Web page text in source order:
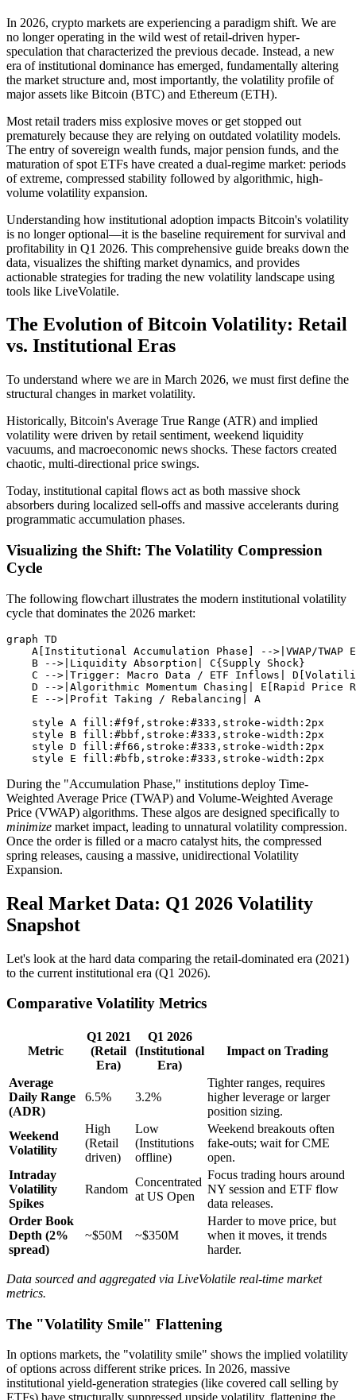
In 2026, crypto markets are experiencing a paradigm shift. We are
no longer operating in the wild west of retail-driven hyper-
speculation that characterized the previous decade. Instead, a new
era of institutional dominance has emerged, fundamentally altering
the market structure and, most importantly, the volatility profile of
major assets like Bitcoin (BTC) and Ethereum (ETH).
Most retail traders miss explosive moves or get stopped out
prematurely because they are relying on outdated volatility models.
The entry of sovereign wealth funds, major pension funds, and the
maturation of spot ETFs have created a dual-regime market: periods
of extreme, compressed stability followed by algorithmic, high-
volume volatility expansion.
Understanding how institutional adoption impacts Bitcoin's volatility
is no longer optional—it is the baseline requirement for survival and
profitability in Q1 2026. This comprehensive guide breaks down the
data, visualizes the shifting market dynamics, and provides
actionable strategies for trading the new volatility landscape using
tools like LiveVolatile.
The Evolution of Bitcoin Volatility: Retail
vs. Institutional Eras
To understand where we are in March 2026, we must first define the
structural changes in market volatility.
Historically, Bitcoin's Average True Range (ATR) and implied
volatility were driven by retail sentiment, weekend liquidity
vacuums, and macroeconomic news shocks. These factors created
chaotic, multi-directional price swings.
Today, institutional capital flows act as both massive shock
absorbers during localized sell-offs and massive accelerants during
programmatic accumulation phases.
Visualizing the Shift: The Volatility Compression
Cycle
The following flowchart illustrates the modern institutional volatility
cycle that dominates the 2026 market:
graph TD
A[Institutional Accumulation Phase] -->|VWAP/TWAP
    B -->|Liquidity Absorption| C{Supply Shock}
C -->|Trigger: Macro Data / ETF Inflows|
D -->|Algorithmic Momentum Chasing| E[Rapid Price
    E -->|Profit Taking / Rebalancing| A
    style A fill:#f9f,stroke:#333,stroke-width:2px
    style B fill:#bbf,stroke:#333,stroke-width:2px
    style D fill:#f66,stroke:#333,stroke-width:2px
During the "Accumulation Phase," institutions deploy Time-
Weighted Average Price (TWAP) and Volume-Weighted Average
Price (VWAP) algorithms. These algos are designed specifically to
minimize market impact, leading to unnatural volatility compression.
Once the order is filled or a macro catalyst hits, the compressed
spring releases, causing a massive, unidirectional Volatility
Expansion.
Real Market Data: Q1 2026 Volatility
Snapshot
Let's look at the hard data comparing the retail-dominated era (2021)
to the current institutional era (Q1 2026).
Comparative Volatility Metrics
Metric
Q1 2021
(Retail
Era)
Q1 2026
(Institutional
Era)
Impact on Trading
Average
Daily Range
(ADR)
6.5% 3.2%
Tighter ranges, requires
higher leverage or larger
position sizing.
Weekend
Volatility
High
(Retail
driven)
Low
(Institutions
offline)
Weekend breakouts often
fake-outs; wait for CME
open.
Intraday
Volatility
Spikes
Random
Concentrated
at US Open
Focus trading hours around
NY session and ETF flow
data releases.
Order Book
Depth (2%
spread)
~$50M ~$350M
Harder to move price, but
when it moves, it trends
harder.
Data sourced and aggregated via LiveVolatile real-time market
metrics.
The "Volatility Smile" Flattening
In options markets, the "volatility smile" shows the implied volatility
of options across different strike prices. In 2026, massive
institutional yield-generation strategies (like covered call selling by